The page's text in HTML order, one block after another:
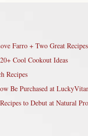
Farro + Two Great
Cool Cookout Ideas
Recipes
Be Purchased at
to Debut at Natural